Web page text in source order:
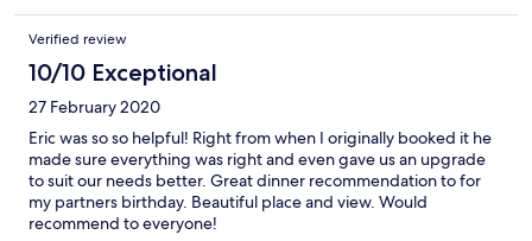
Verified review
10/10 Exceptional
27 February 2020
Eric was so so helpful! Right from when I originally booked it he
made sure everything was right and even gave us an upgrade
to suit our needs better. Great dinner recommendation to for
my partners birthday. Beautiful place and view. Would
recommend to everyone!